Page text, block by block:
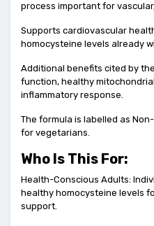
process important for
Supports cardiovascular
homocysteine levels already
Additional benefits cited by
function, healthy
inflammatory response.
The formula is labelled as
for vegetarians.
Who Is This For:
Health-Conscious Adults:
healthy homocysteine levels
support.